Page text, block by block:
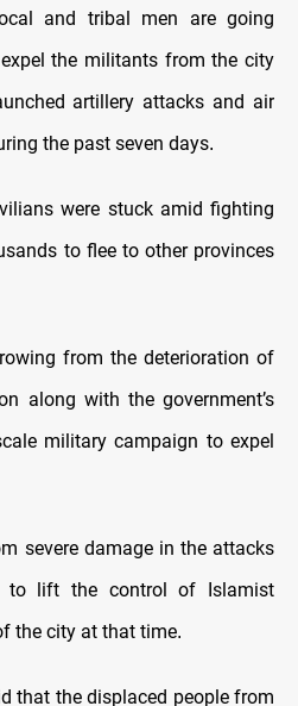
and tribal men are going
the militants from the city
artillery attacks and air
the past seven days.
were stuck amid fighting
to flee to other provinces
from the deterioration of
along with the government’s
military campaign to expel
severe damage in the attacks
to lift the control of Islamist
the city at that time.
that the displaced people from